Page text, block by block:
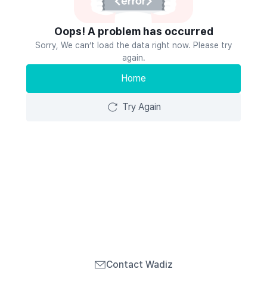
Oops! A problem has occurred
Sorry, We can’t load the data right now. Please try
again.
Home
Try Again
Contact Wadiz